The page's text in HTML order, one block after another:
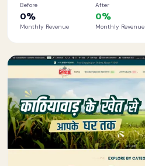
Before
0%
Monthly Revenue
After
0%
Monthly Revenue